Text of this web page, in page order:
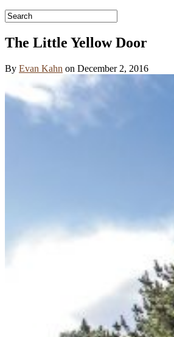
The Little Yellow Door
By Evan Kahn on December 2, 2016